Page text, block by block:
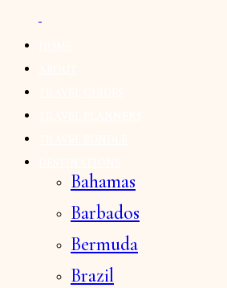
Bahamas
Barbados
Bermuda
Brazil